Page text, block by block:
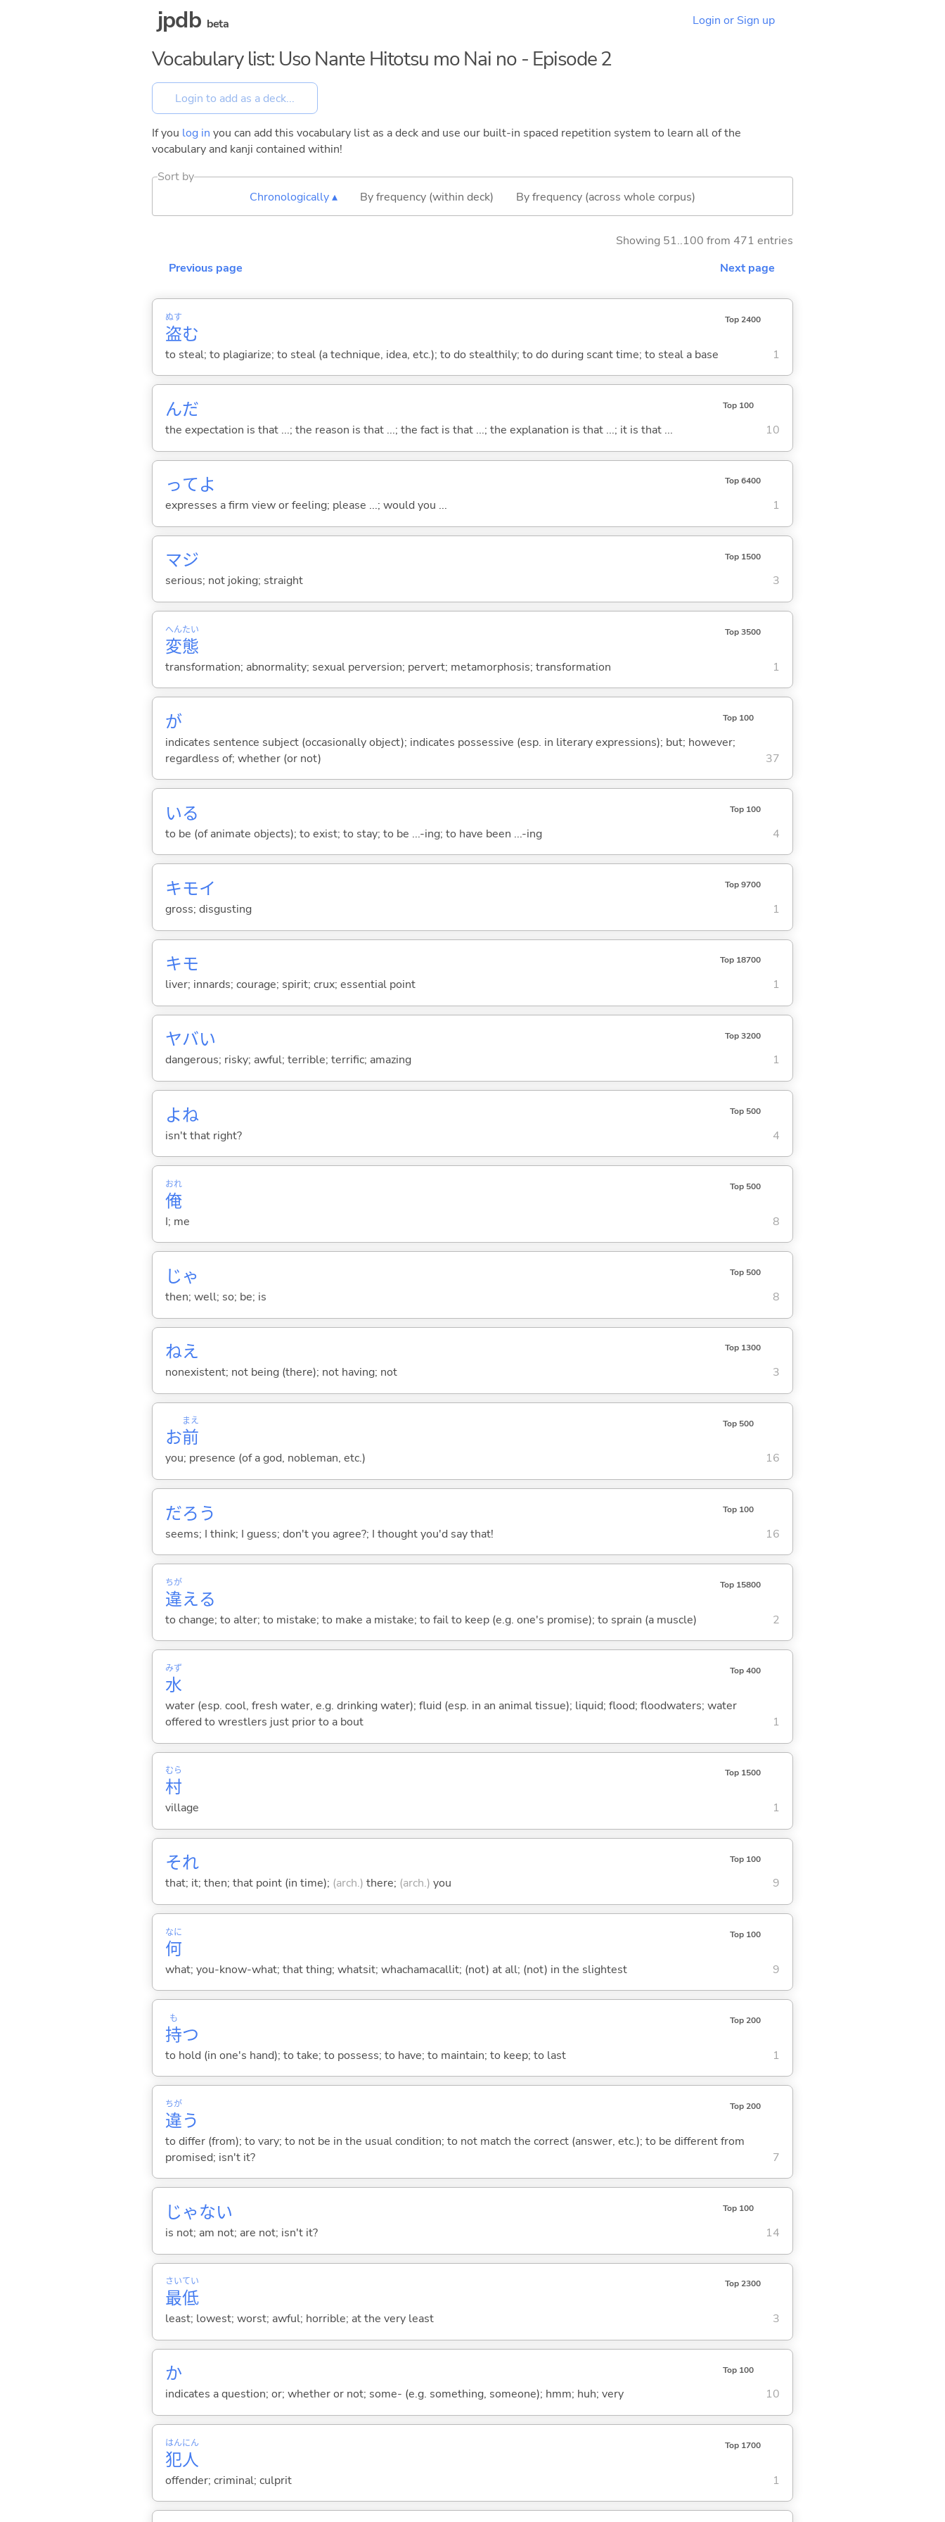
jpdb beta Login or Sign up
Vocabulary list: Uso Nante Hitotsu mo Nai no - Episode 2
If you log in you can add this vocabulary list as a deck and use our built-in spaced repetition system to learn all of the
vocabulary and kanji contained within!
Sort by
Chronologically ▴
By frequency (within deck) By frequency (across whole corpus)
Showing 51..100 from 471 entries
Previous page
Next page
盗
ぬす
む
Top 2400
to steal; to plagiarize; to steal (a technique, idea, etc.); to do stealthily; to do during scant time; to steal a base 1
んだ Top 100
the expectation is that ...; the reason is that ...; the fact is that ...; the explanation is that ...; it is that ... 10
ってよ Top 6400
expresses a firm view or feeling; please ...; would you ... 1
マジ Top 1500
serious; not joking; straight 3
変
へん
態
たい Top 3500
transformation; abnormality; sexual perversion; pervert; metamorphosis; transformation 1
が Top 100
indicates sentence subject (occasionally object); indicates possessive (esp. in literary expressions); but; however;
regardless of; whether (or not)
37
いる Top 100
to be (of animate objects); to exist; to stay; to be ...-ing; to have been ...-ing 4
キモイ Top 9700
gross; disgusting 1
キモ Top 18700
liver; innards; courage; spirit; crux; essential point 1
ヤバい Top 3200
dangerous; risky; awful; terrible; terrific; amazing 1
よね Top 500
isn't that right? 4
俺
おれ Top 500
I; me 8
じゃ Top 500
then; well; so; be; is 8
ねえ Top 1300
nonexistent; not being (there); not having; not 3
お前
まえ Top 500
you; presence (of a god, nobleman, etc.) 16
だろう Top 100
seems; I think; I guess; don't you agree?; I thought you'd say that! 16
違
ちが
える
Top 15800
to change; to alter; to mistake; to make a mistake; to fail to keep (e.g. one's promise); to sprain (a muscle) 2
水
みず Top 400
water (esp. cool, fresh water, e.g. drinking water); fluid (esp. in an animal tissue); liquid; flood; floodwaters; water
offered to wrestlers just prior to a bout
1
村
むら Top 1500
village 1
それ Top 100
that; it; then; that point (in time); (arch.) there; (arch.) you 9
何
なに Top 100
what; you-know-what; that thing; whatsit; whachamacallit; (not) at all; (not) in the slightest 9
持
も
つ
Top 200
to hold (in one's hand); to take; to possess; to have; to maintain; to keep; to last 1
違
ちが
う
Top 200
to differ (from); to vary; to not be in the usual condition; to not match the correct (answer, etc.); to be different from
promised; isn't it?
7
じゃない Top 100
is not; am not; are not; isn't it? 14
最
さい
低
てい Top 2300
least; lowest; worst; awful; horrible; at the very least 3
か Top 100
indicates a question; or; whether or not; some- (e.g. something, someone); hmm; huh; very 10
犯
はん
人
にん Top 1700
offender; criminal; culprit 1